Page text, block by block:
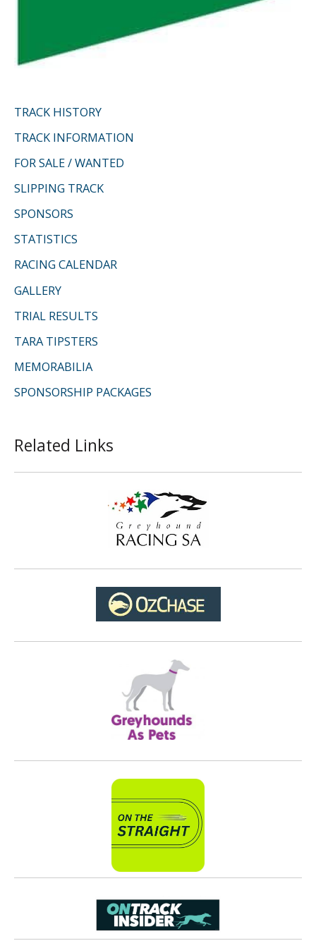
TRACK HISTORY
TRACK INFORMATION
FOR SALE / WANTED
SLIPPING TRACK
SPONSORS
STATISTICS
RACING CALENDAR
GALLERY
TRIAL RESULTS
TARA TIPSTERS
MEMORABILIA
SPONSORSHIP PACKAGES
Related Links